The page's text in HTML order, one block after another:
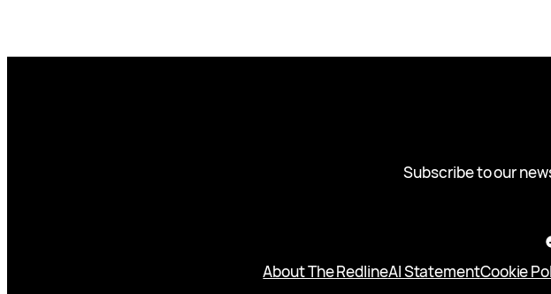
Subscribe to our
About The RedlineAI StatementCookie